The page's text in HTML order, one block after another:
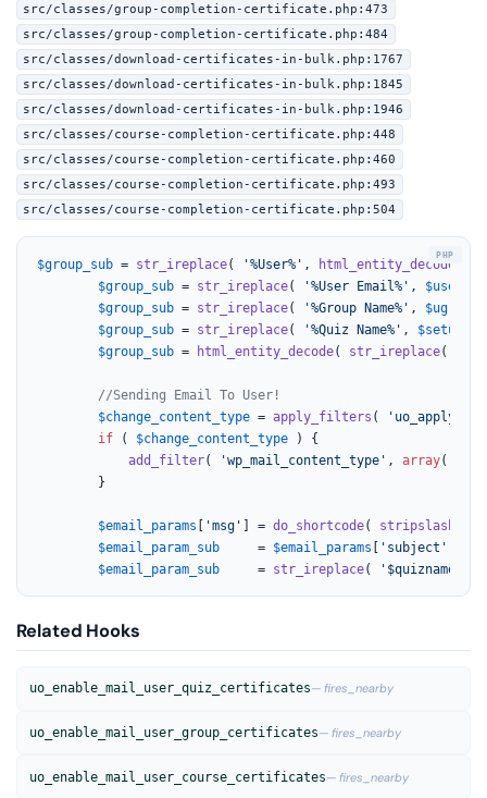
src/classes/group-completion-certificate.php:473
src/classes/group-completion-certificate.php:484
src/classes/download-certificates-in-bulk.php:1767
src/classes/download-certificates-in-bulk.php:1845
src/classes/download-certificates-in-bulk.php:1946
src/classes/course-completion-certificate.php:448
src/classes/course-completion-certificate.php:460
src/classes/course-completion-certificate.php:493
src/classes/course-completion-certificate.php:504
$group_sub = str_ireplace( '%User%' , html_entity_decode
$group_sub = str_ireplace( '%User Email%' , $user
$group_sub = str_ireplace( '%Group Name%' , $ugroups
$group_sub = str_ireplace( '%Quiz Name%' ,
$group_sub = html_entity_decode( str_ireplace(
//Sending Email To User!
$change_content_type = apply_filters (
if ( $change_content_type ) {
add_filter( 'wp_mail_content_type' , array(
$email_params [ 'msg' ] = do_shortcode( stripslashes
$email_param_sub
     =
$email_params [ 'subject'
$email_param_sub
     =
str_ireplace( '$quizname'
Related Hooks
uo_enable_mail_user_quiz_certificates— fires_nearby
uo_enable_mail_user_group_certificates— fires_nearby
uo_enable_mail_user_course_certificates— fires_nearby